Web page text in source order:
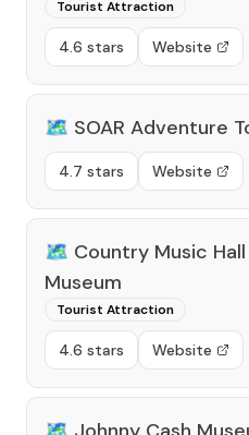
Tourist Attraction
4.6 stars Website
🗺️ SOAR Adventure
4.7 stars Website
🗺️ Country Music
Museum
Tourist Attraction
4.6 stars Website